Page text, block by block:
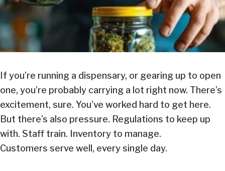
If you’re running a dispensary, or gearing up to open
one, you’re probably carrying a lot right now. There’s
excitement, sure. You’ve worked hard to get here.
But there’s also pressure. Regulations to keep up
with. Staff train. Inventory to manage.
Customers serve well, every single day.